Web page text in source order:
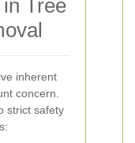
Tree
inherent
concern.
strict safety